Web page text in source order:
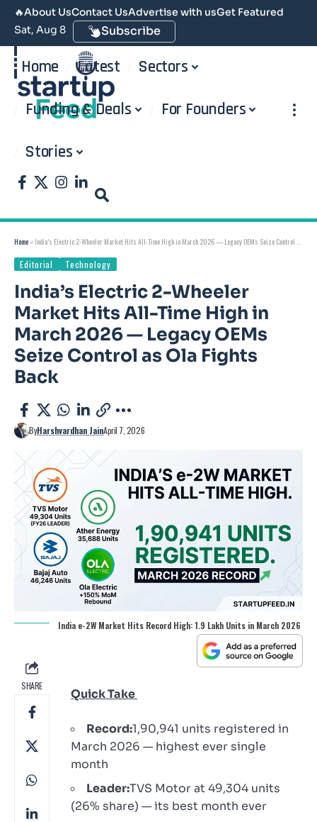
🔥About UsContact UsAdvertise with usGet Featured
Sat, Aug 8
Subscribe
Home Latest Sectors
Funding & Deals For Founders
Stories
Home » India’s Electric 2-Wheeler Market Hits All-Time High in March 2026 — Legacy OEMs Seize Control as Ola Fights Back
Editorial Technology
India’s Electric 2-Wheeler
Market Hits All-Time High in
March 2026 — Legacy OEMs
Seize Control as Ola Fights
Back
ByHarshvardhan JainApril 7, 2026
India e-2W Market Hits Record High: 1.9 Lakh Units in March 2026
SHARE
Quick Take
Record:1,90,941 units registered in
March 2026 — highest ever single
month
Leader:TVS Motor at 49,304 units
(26% share) — its best month ever